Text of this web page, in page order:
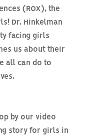
(ROX), the
Dr. Hinkelman
facing girls
us about their
all can do to
by our video
story for girls in